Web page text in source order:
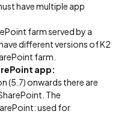
have multiple app
farm served by a
different versions of K2
farm.
app:
(5.7) onwards there are
The
used for